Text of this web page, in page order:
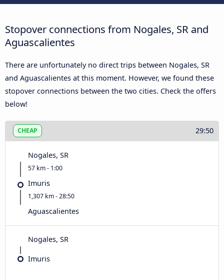
Stopover connections from Nogales, SR and
Aguascalientes
There are unfortunately no direct trips between Nogales, SR
and Aguascalientes at this moment. However, we found these
stopover connections between the two cities. Check the offers
below!
CHEAP 29:50
Nogales, SR
57 km - 1:00
Imuris
1,307 km - 28:50
Aguascalientes
Nogales, SR
Imuris